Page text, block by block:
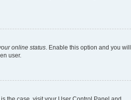
online status . Enable this option and you will
user.